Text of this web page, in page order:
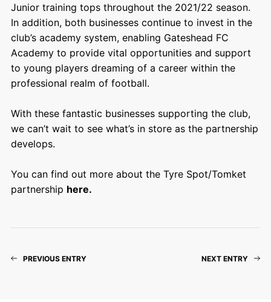
Junior training tops throughout the 2021/22 season.
In addition, both businesses continue to invest in the
club’s academy system, enabling Gateshead FC
Academyto provide vital opportunities and support
to young players dreaming of a career within the
professional realm of football.
With these fantastic businesses supporting the club,
we can’t wait to see what’s in store as the partnership
develops.
You can find out more about the Tyre Spot/Tomket
partnership here.
PREVIOUS ENTRY NEXT ENTRY